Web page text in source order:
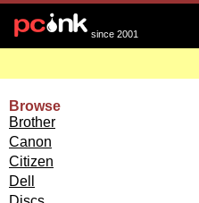
since 2001
Browse
Brother
Canon
Citizen
Dell